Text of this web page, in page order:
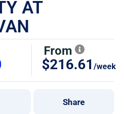
AT
From
$216.61 /week
Share